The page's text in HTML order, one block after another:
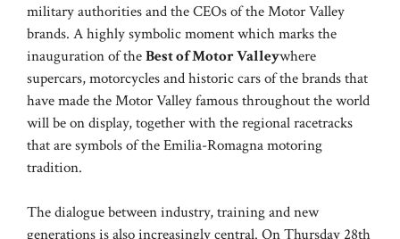
military authorities and the CEOs of the Motor Valley
brands. A highly symbolic moment which marks the
inauguration of theBest of Motor Valleywhere
supercars, motorcycles and historic cars of the brands that
have made the Motor Valley famous throughout the world
will be on display, together with the regional racetracks
that are symbols of the Emilia-Romagna motoring
tradition.
The dialogue between industry, training and new
generations is also increasingly central. On Thursday 28th